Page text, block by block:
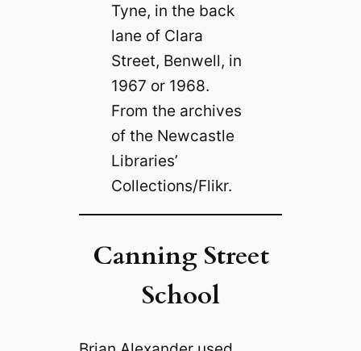
Tyne, in the back
lane of Clara
Street, Benwell, in
1967 or 1968.
From the archives
of the Newcastle
Libraries’
Collections/Flikr.
Canning Street
School